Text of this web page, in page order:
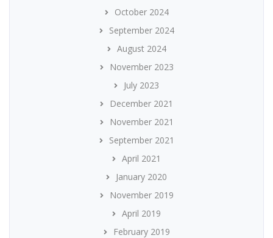
October 2024
September 2024
August 2024
November 2023
July 2023
December 2021
November 2021
September 2021
April 2021
January 2020
November 2019
April 2019
February 2019